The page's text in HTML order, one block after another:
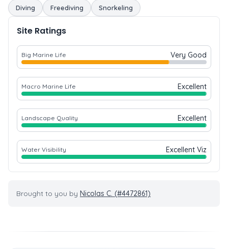
Diving Freediving Snorkeling
Site Ratings
Big Marine Life Very Good
Macro Marine Life Excellent
Landscape Quality Excellent
Water Visibility Excellent Viz
Brought to you by Nicolas C. (#4472861)